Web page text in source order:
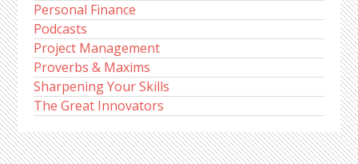
Personal Finance
Podcasts
Project Management
Proverbs & Maxims
Sharpening Your Skills
The Great Innovators